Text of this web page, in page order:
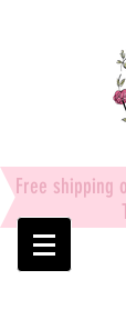
Free shipping